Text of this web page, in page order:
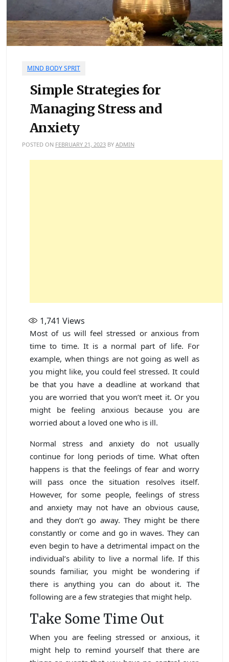
MIND BODY SPRIT
Simple Strategies for
Managing Stress and
Anxiety
POSTED ON FEBRUARY 21, 2023 BY ADMIN
1,741 Views
Most of us will feel stressed or anxious from
time to time. It is a normal part of life. For
example, when things are not going as well as
you might like, you could feel stressed. It could
be that you have a deadline at workand that
you are worried that you won’t meet it. Or you
might be feeling anxious because you are
worried about a loved one who is ill.
Normal stress and anxiety do not usually
continue for long periods of time. What often
happens is that the feelings of fear and worry
will pass once the situation resolves itself.
However, for some people, feelings of stress
and anxiety may not have an obvious cause,
and they don’t go away. They might be there
constantly or come and go in waves. They can
even begin to have a detrimental impact on the
individual’s ability to live a normal life. If this
sounds familiar, you might be wondering if
there is anything you can do about it. The
following are a few strategies that might help.
Take Some Time Out
When you are feeling stressed or anxious, it
might help to remind yourself that there are